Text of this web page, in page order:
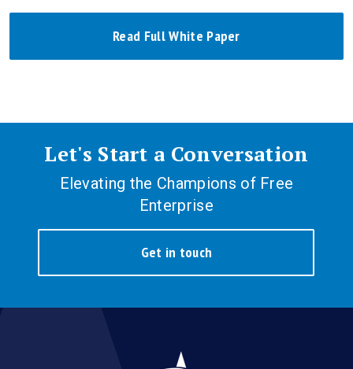
Read Full White Paper
Let's Start a Conversation
Elevating the Champions of Free
Enterprise
Get in touch